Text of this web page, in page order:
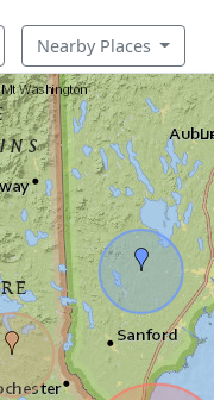
Nearby Places